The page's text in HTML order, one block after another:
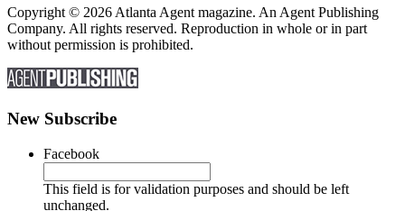
Copyright © 2026 Atlanta Agent magazine. An Agent Publishing
Company. All rights reserved. Reproduction in whole or in part
without permission is prohibited.
New Subscribe
Facebook
This field is for validation purposes and should be left
unchanged.